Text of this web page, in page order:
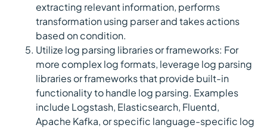
extracting relevant information, performs
transformation using parser and takes actions
based on condition.
Utilize log parsing libraries or frameworks: For
more complex log formats, leverage log parsing
libraries or frameworks that provide built-in
functionality to handle log parsing. Examples
include Logstash, Elasticsearch, Fluentd,
Apache Kafka, or specific language-specific log